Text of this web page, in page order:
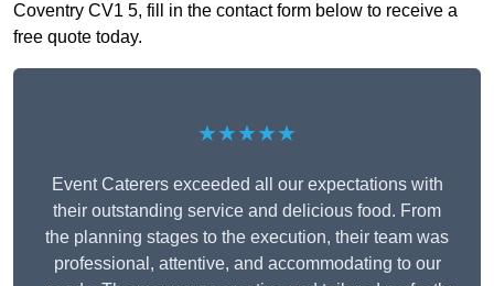
Coventry CV1 5, fill in the contact form below to receive a
free quote today.
★★★★★
Event Caterers exceeded all our expectations with
their outstanding service and delicious food. From
the planning stages to the execution, their team was
professional, attentive, and accommodating to our